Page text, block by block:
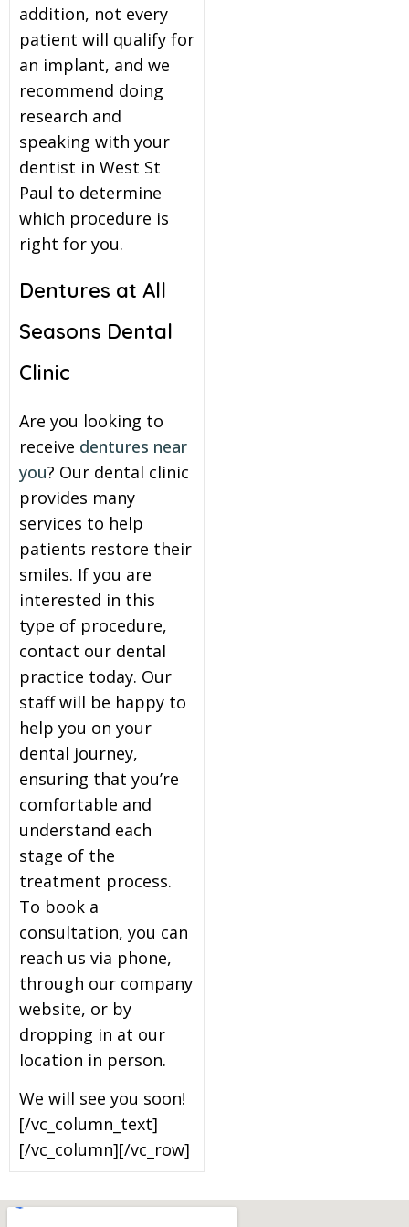
addition, not every
patient will qualify for
an implant, and we
recommend doing
research and
speaking with your
dentist in West St
Paul to determine
which procedure is
right for you.
Dentures at All
Seasons Dental
Clinic
Are you looking to
receive dentures near
you? Our dental clinic
provides many
services to help
patients restore their
smiles. If you are
interested in this
type of procedure,
contact our dental
practice today. Our
staff will be happy to
help you on your
dental journey,
ensuring that you’re
comfortable and
understand each
stage of the
treatment process.
To book a
consultation, you can
reach us via phone,
through our company
website, or by
dropping in at our
location in person.
We will see you soon!
[/vc_column_text]
[/vc_column][/vc_row]